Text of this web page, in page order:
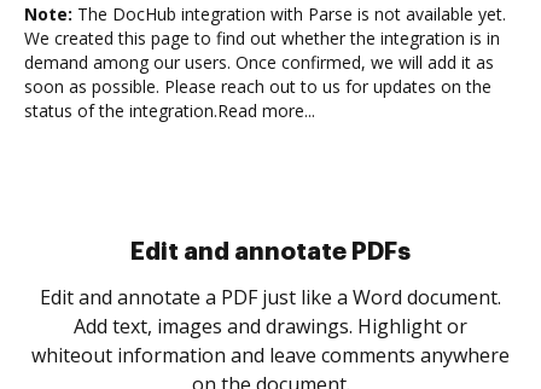
Note: The DocHub integration with Parse is not available yet.
We created this page to find out whether the integration is in
demand among our users. Once confirmed, we will add it as
soon as possible. Please reach out to us for updates on the
status of the integration.Read more...
Sign and collect eSignatures
Sign a document yourself and invite as many people
as you need to get it signed. Set any order and get
notified every time your document is completed.